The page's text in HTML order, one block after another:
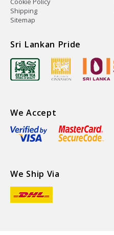
Cookie Policy
Shipping
Sitemap
Sri Lankan Pride
We Accept
We Ship Via